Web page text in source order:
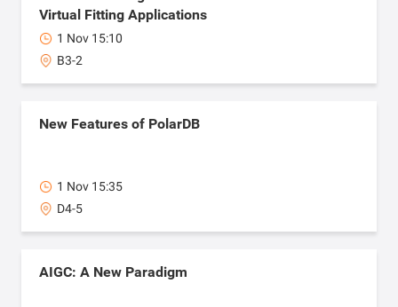
Virtual Fitting Applications
1 Nov 15:10
B3-2
New Features of PolarDB
1 Nov 15:35
D4-5
AIGC: A New Paradigm